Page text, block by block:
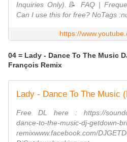
Inquiries Only).📝 FAQ |
Can I use this for free? NoTags
https://
04 = Lady - Dance To The Music
François Remix
Free DL here : https://
dance-to-the-music-dj-getdown-
remixwww.facebook.com/